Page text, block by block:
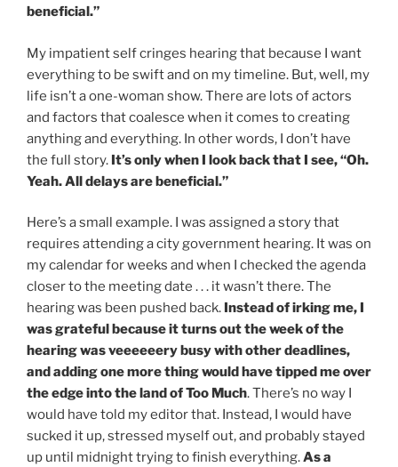
beneficial.”
My impatient self cringes hearing that because I want
everything to be swift and on my timeline. But, well, my
life isn’t a one-woman show. There are lots of actors
and factors that coalesce when it comes to creating
anything and everything. In other words, I don’t have
the full story. It’s only when I look back that I see, “Oh.
Yeah. All delays are beneficial.”
Here’s a small example. I was assigned a story that
requires attending a city government hearing. It was on
my calendar for weeks and when I checked the agenda
closer to the meeting date . . . it wasn’t there. The
hearing was been pushed back. Instead of irking me, I
was grateful because it turns out the week of the
hearing was veeeeeery busy with other deadlines,
and adding one more thing would have tipped me over
the edge into the land of Too Much. There’s no way I
would have told my editor that. Instead, I would have
sucked it up, stressed myself out, and probably stayed
up until midnight trying to finish everything.As a